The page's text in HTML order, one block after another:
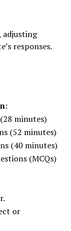
adjusting
responses.
:
minutes)
(52 minutes)
(40 minutes)
(MCQs)
or